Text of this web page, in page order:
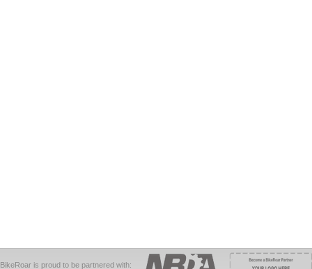
BikeRoar is proud to be partnered with: